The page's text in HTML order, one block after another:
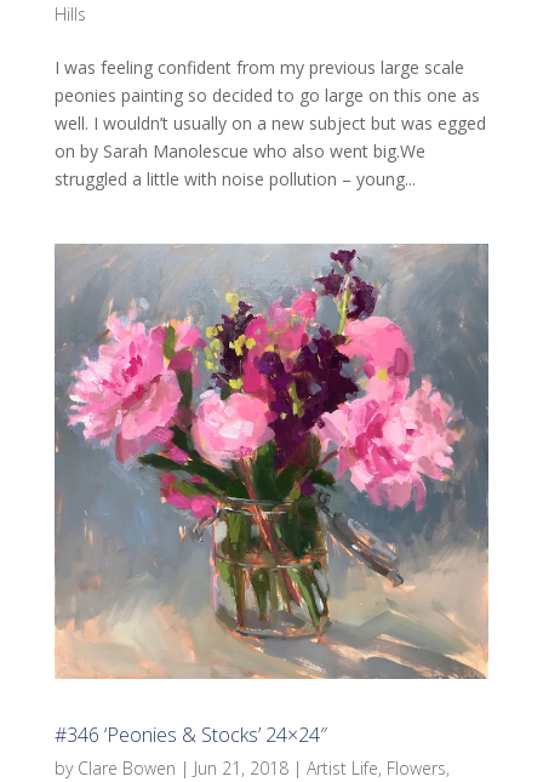
Hills
I was feeling confident from my previous large scale
peonies painting so decided to go large on this one as
well. I wouldn’t usually on a new subject but was egged
on by Sarah Manolescue who also went big.We
struggled a little with noise pollution – young...
#346 ‘Peonies & Stocks’ 24×24″
by Clare Bowen | Jun 21, 2018| Artist Life, Flowers,